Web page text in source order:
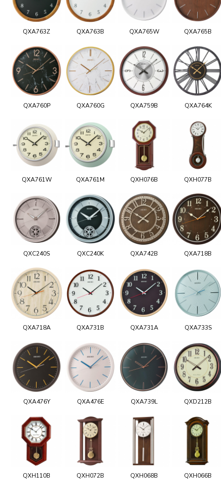
QXA763Z QXA763B QXA765W QXA765B
QXA760P QXA760G QXA759B QXA764K
QXA761W QXA761M QXH076B QXH077B
QXC240S QXC240K QXA742B QXA718B
QXA718A QXA731B QXA731A QXA733S
QXA476Y QXA476E QXA739L QXD212B
QXH110B QXH072B QXH068B QXH066B